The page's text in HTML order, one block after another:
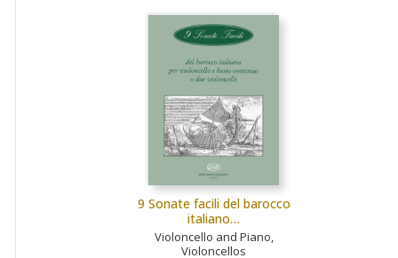
9 Sonate facili del barocco
italiano…
Violoncello and Piano,
Violoncellos